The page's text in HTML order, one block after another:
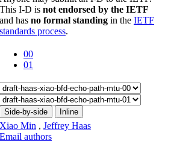
This I-D is not endorsed by the IETF
and has no formal standing in the IETF
standards process.
00
01
Side-by-side Inline
Xiao Min , Jeffrey Haas
Email authors